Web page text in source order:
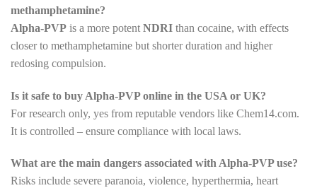
methamphetamine?
Alpha-PVP is a more potent NDRI than cocaine, with effects
closer to methamphetamine but shorter duration and higher
redosing compulsion.
Is it safe to buy Alpha-PVP online in the USA or UK?
For research only, yes from reputable vendors like Chem14.com.
It is controlled – ensure compliance with local laws.
What are the main dangers associated with Alpha-PVP use?
Risks include severe paranoia, violence, hyperthermia, heart